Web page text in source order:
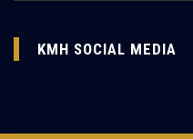
KMH SOCIAL MEDIA